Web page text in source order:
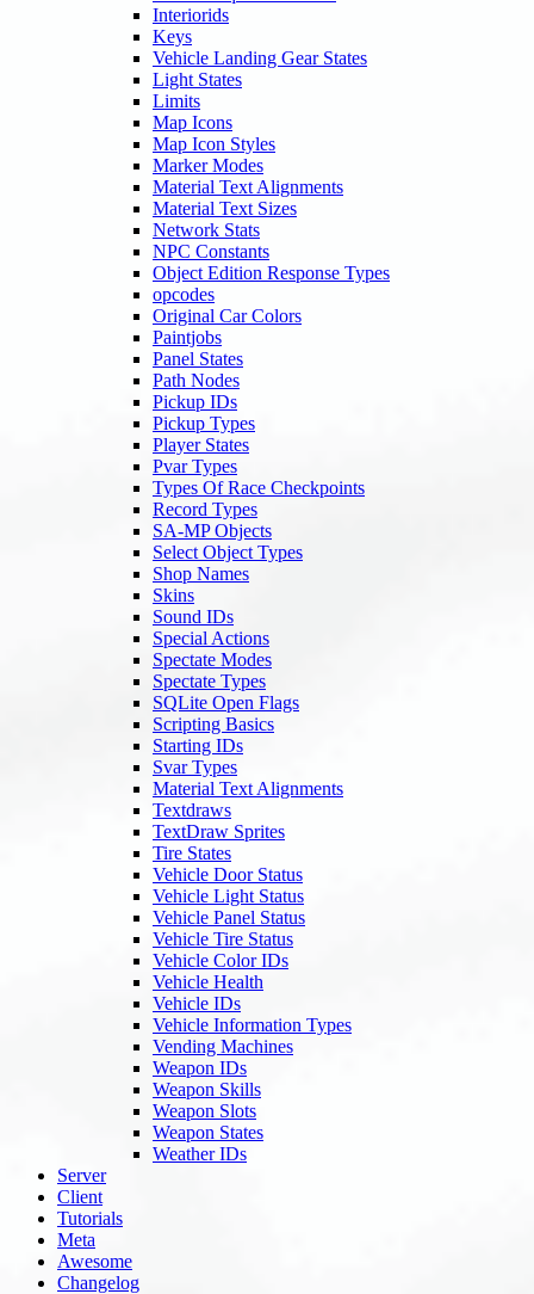
Interiorids
Keys
Vehicle Landing Gear States
Light States
Limits
Map Icons
Map Icon Styles
Marker Modes
Material Text Alignments
Material Text Sizes
Network Stats
NPC Constants
Object Edition Response Types
opcodes
Original Car Colors
Paintjobs
Panel States
Path Nodes
Pickup IDs
Pickup Types
Player States
Pvar Types
Types Of Race Checkpoints
Record Types
SA-MP Objects
Select Object Types
Shop Names
Skins
Sound IDs
Special Actions
Spectate Modes
Spectate Types
SQLite Open Flags
Scripting Basics
Starting IDs
Svar Types
Material Text Alignments
Textdraws
TextDraw Sprites
Tire States
Vehicle Door Status
Vehicle Light Status
Vehicle Panel Status
Vehicle Tire Status
Vehicle Color IDs
Vehicle Health
Vehicle IDs
Vehicle Information Types
Vending Machines
Weapon IDs
Weapon Skills
Weapon Slots
Weapon States
Weather IDs
Server
Client
Tutorials
Meta
Awesome
Changelog